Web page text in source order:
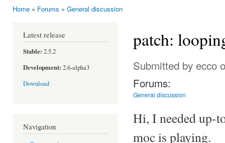
Home » Forums » General discussion
Latest release
Stable: 2.5.2
Development: 2.6-alpha3
Download
Navigation
patch:
Submitted by ecco
Forums:
General discussion
Hi, I needed up-
moc is playing.